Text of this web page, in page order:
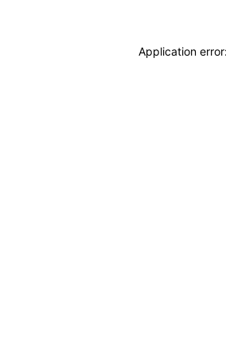
Application